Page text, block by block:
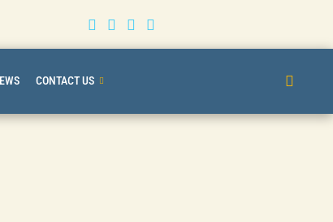
CONTACT US